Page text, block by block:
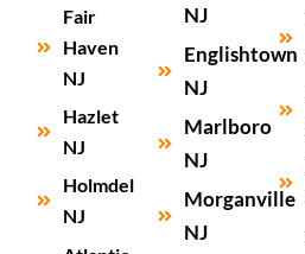
Fair
Haven
NJ
Hazlet
NJ
Holmdel
NJ
NJ
Englishtown
NJ
Marlboro
NJ
Morganville
NJ